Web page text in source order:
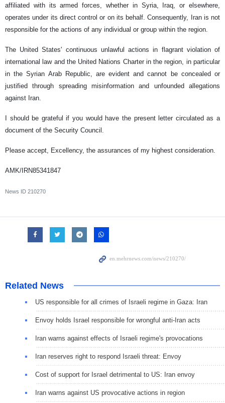
affiliated with its armed forces, whether in Syria, Iraq, or elsewhere,
operates under its direct control or on its behalf. Consequently, Iran is not
responsible for the actions of any individual or group within the region.
The United States' continuous unlawful actions in flagrant violation of
international law and the United Nations Charter in the region, in particular
in the Syrian Arab Republic, are evident and cannot be concealed or
justified through spreading misinformation and unfounded allegations
against Iran.
I should be grateful if you would have the present letter circulated as a
document of the Security Council.
Please accept, Excellency, the assurances of my highest consideration.
AMK/IRN85341847
News ID 210270
Related News
US responsible for all crimes of Israeli regime in Gaza: Iran
Envoy holds Israel responsible for wrongful anti-Iran acts
Iran warns against effects of Israeli regime's provocations
Iran reserves right to respond Israeli threat: Envoy
Cost of support for Israel detrimental to US: Iran envoy
Iran warns against US provocative actions in region